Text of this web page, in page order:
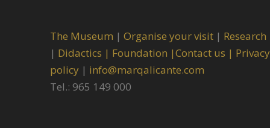
The Museum | Organise your visit | Research
| Didactics | Foundation |Contact us | Privacy
policy | info@marqalicante.com
Tel.: 965 149 000